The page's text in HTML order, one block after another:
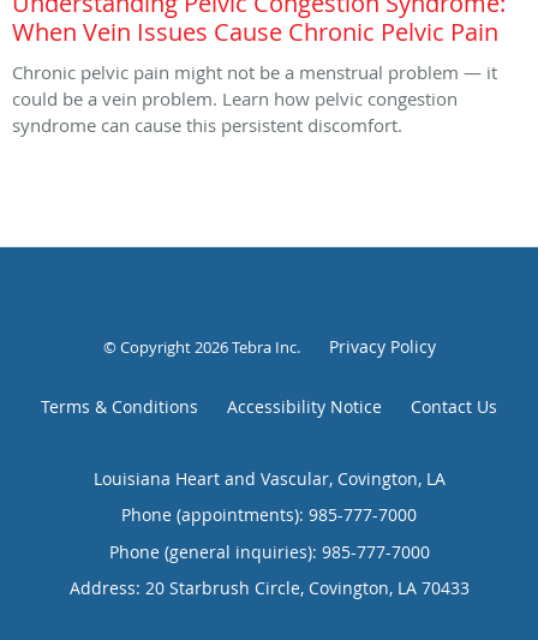
When Vein Issues Cause Chronic Pelvic Pain
Chronic pelvic pain might not be a menstrual problem — it
could be a vein problem. Learn how pelvic congestion
syndrome can cause this persistent discomfort.
© Copyright 2026Tebra Inc. Privacy Policy
Terms & Conditions Accessibility Notice Contact Us
Louisiana Heart and Vascular, Covington, LA
Phone (appointments): 985-777-7000
Phone (general inquiries): 985-777-7000
Address: 20 Starbrush Circle, Covington, LA 70433